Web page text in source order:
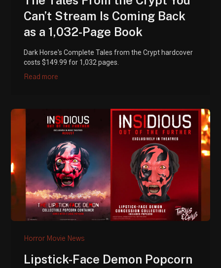
Can’t Stream Is Coming Back
as a 1,032-Page Book
Dark Horse's Complete Tales from the Crypt hardcover
costs $149.99 for 1,032 pages.
Read more
Horror Movie News
Lipstick-Face Demon Popcorn